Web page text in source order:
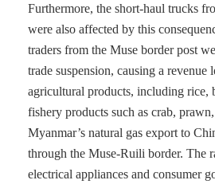
Furthermore, the short-haul trucks
were also affected by this
traders from the Muse border post
trade suspension, causing a revenue
agricultural products, including rice,
fishery products such as crab,
Myanmar’s natural gas export to
through the Muse-Ruili border. The
electrical appliances and consumer